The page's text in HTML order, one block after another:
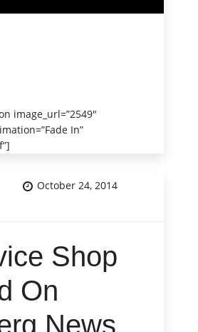
image_url=”2549″
In”
October 24, 2014
Shop
On
News